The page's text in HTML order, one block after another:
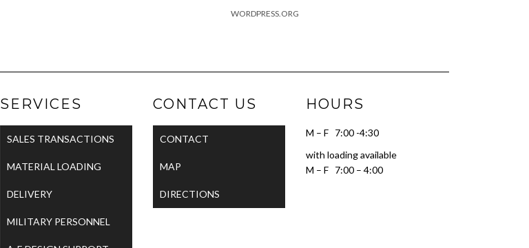
WORDPRESS.ORG
SERVICES
SALES TRANSACTIONS
MATERIAL LOADING
DELIVERY
MILITARY PERSONNEL
CONTACT US
CONTACT
MAP
DIRECTIONS
HOURS
M – F 7:00 -4:30
with loading available
M – F 7:00 – 4:00